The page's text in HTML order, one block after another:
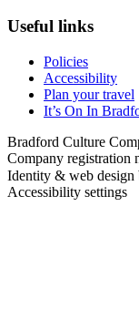
Useful links
Policies
Accessibility
Plan your travel
It’s On In
Bradford Culture
Company registration
Identity & web design
Accessibility settings